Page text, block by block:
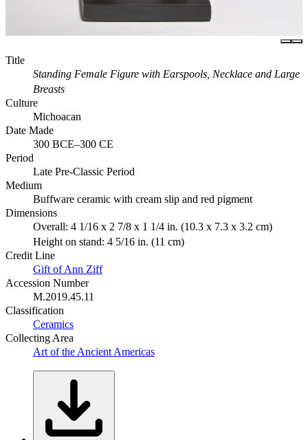
Title
Standing Female Figure with Earspools, Necklace and Large
Breasts
Culture
Michoacan
Date Made
300 BCE–300 CE
Period
Late Pre-Classic Period
Medium
Buffware ceramic with cream slip and red pigment
Dimensions
Overall: 4 1/16 x 2 7/8 x 1 1/4 in. (10.3 x 7.3 x 3.2 cm)
Height on stand: 4 5/16 in. (11 cm)
Credit Line
Gift of Ann Ziff
Accession Number
M.2019.45.11
Classification
Ceramics
Collecting Area
Art of the Ancient Americas